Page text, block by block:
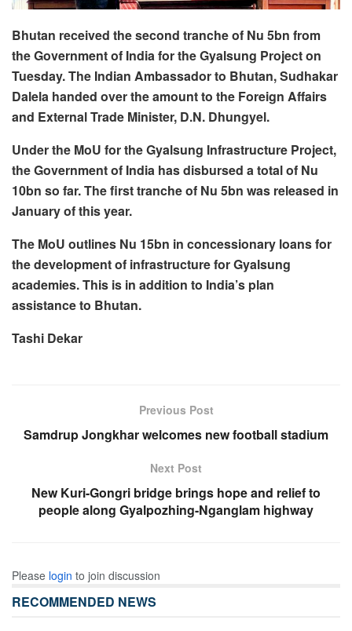
Bhutan received the second tranche of Nu 5bn from
the Government of India for the Gyalsung Project on
Tuesday. The Indian Ambassador to Bhutan, Sudhakar
Dalela handed over the amount to the Foreign Affairs
and External Trade Minister, D.N. Dhungyel.
Under the MoU for the Gyalsung Infrastructure Project,
the Government of India has disbursed a total of Nu
10bn so far. The first tranche of Nu 5bn was released in
January of this year.
The MoU outlines Nu 15bn in concessionary loans for
the development of infrastructure for Gyalsung
academies. This is in addition to India’s plan
assistance to Bhutan.
Tashi Dekar
Previous Post
Samdrup Jongkhar welcomes new football stadium
Next Post
New Kuri-Gongri bridge brings hope and relief to
people along Gyalpozhing-Nganglam highway
Please login to join discussion
RECOMMENDED NEWS